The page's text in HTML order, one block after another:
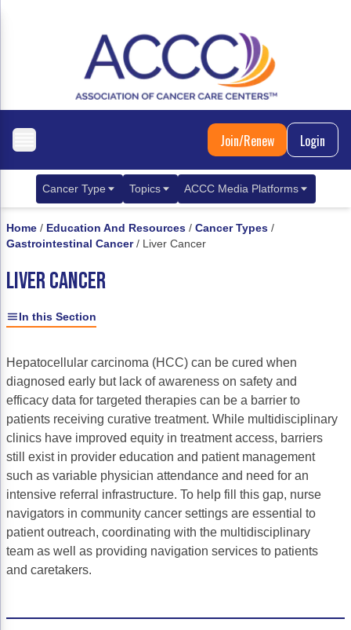
Join/Renew Login
Cancer Type
Metastatic Breast Cancer
Gastrointestinal Cancer
Biliary Tract Cancer
Gastric Cancer
Liver Cancer
Genitourinary Cancer
Bladder Cancer
Prostate Cancer
Renal Cell Carcinoma
Gynecologic Cancer
Topics
Cancer Diagnostics
Treatment
Financial Navigation
FAN Boot Camp
Financial Advocacy Network (FAN)
Patient Assistance & Reimbursement
Prior Authorization
ACCC Media Platforms
CANCER BUZZ Podcast
Home / Education And Resources / Cancer Types /
Gastrointestinal Cancer/ Liver Cancer
LIVER CANCER
In this Section
Hepatocellular carcinoma (HCC) can be cured when
diagnosed early but lack of awareness on safety and
efficacy data for targeted therapies can be a barrier to
patients receiving curative treatment. While multidisciplinary
clinics have improved equity in treatment access, barriers
still exist in provider education and patient management
such as variable physician attendance and need for an
intensive referral infrastructure. To help fill this gap, nurse
navigators in community cancer settings are essential to
patient outreach, coordinating with the multidisciplinary
team as well as providing navigation services to patients
and caretakers.